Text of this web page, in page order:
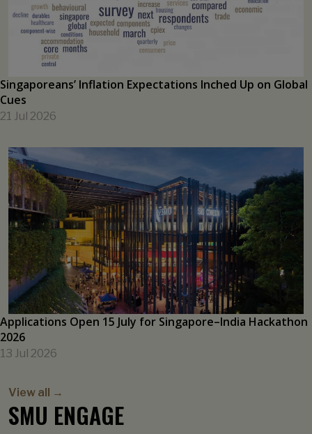
SMU Honours Yip Pin Xiu with Honorary Doctorate at
Commencement 2026
28 Jul 2026
Singaporeans’ Inflation Expectations Inched Up on Global
Cues
21 Jul 2026